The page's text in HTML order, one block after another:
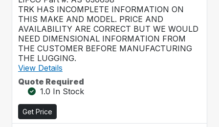
TRK HAS INCOMPLETE INFORMATION ON
THIS MAKE AND MODEL. PRICE AND
AVAILABILITY ARE CORRECT BUT WE WOULD
NEED DIMENSIONAL INFORMATION FROM
THE CUSTOMER BEFORE MANUFACTURING
THE LUGGING.
View Details
Quote Required
1.0 In Stock
Get Price